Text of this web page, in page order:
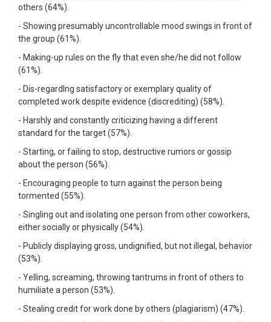
others (64%).
- Showing presumably uncontrollable mood swings in front of
the group (61%).
- Making-up rules on the fly that even she/he did not follow
(61%).
- Dis-regardIng satisfactory or exemplary quality of
completed work despite evidence (discrediting) (58%).
- Harshly and constantly criticizing having a different
standard for the target (57%).
- Starting, or failing to stop, destructive rumors or gossip
about the person (56%).
- Encouraging people to turn against the person being
tormented (55%).
- Singling out and isolating one person from other coworkers,
either socially or physically (54%).
- Publicly displaying gross, undignified, but not illegal, behavior
(53%).
- Yelling, screaming, throwing tantrums in front of others to
humiliate a person (53%).
- Stealing credit for work done by others (plagiarism) (47%).